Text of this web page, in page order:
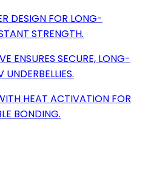
DESIGN FOR LONG-
STRENGTH.
ENSURES SECURE, LONG-
UNDERBELLIES.
HEAT ACTIVATION FOR
BONDING.